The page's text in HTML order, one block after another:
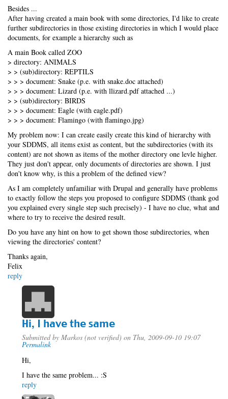
Besides ...
After having created a main book with some directories, I'd like to create
further subdirectories in those existing directories in which I would place
documents, for example a hierarchy such as
A main Book called ZOO
> directory: ANIMALS
> > (sub)directory: REPTILS
> > > document: Snake (p.e. with snake.doc attached)
> > > document: Lizard (p.e. with llizard.pdf attached ...)
> > (sub)directory: BIRDS
> > > document: Eagle (with eagle.pdf)
> > > document: Flamingo (with flamingo.jpg)
My problem now: I can create easily create this kind of hierarchy with
your SDDMS, all items exist as content, but the subdirectories (with its
content) are not shown as items of the mother directory one levle higher.
They just don't appear, only documents of directories are shown. I just
don't know why, is this a problem of the defined view?
As I am completely unfamiliar with Drupal and generally have problems
to exactly follow the steps you proposed to configure SDDMS (thank god
you explained every single step such precisely) - I have no clue, what and
where to try to receive the desired result.
Do you have any hint on how to get shown those subdirectories, when
viewing the directories' content?
Thanks again,
Felix
reply
Hi, I have the same
Submitted by Markos (not verified) on Thu, 2009-09-10 19:07
Permalink
Hi,
I have the same problem... :S
reply